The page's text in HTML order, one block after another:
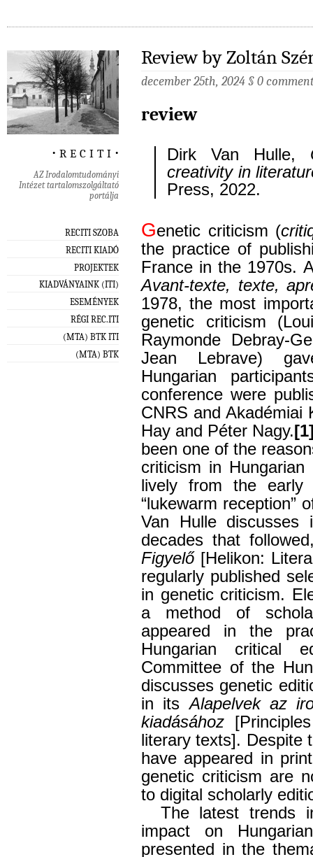
‧ r e c i t i ‧
AZ Irodalomtudományi
Intézet tartalomszolgáltató
portálja
RECITI SZOBA
RECITI KIADÓ
PROJEKTEK
KIADVÁNYAINK (ITI)
ESEMÉNYEK
RÉGI REC.ITI
(MTA) BTK ITI
(MTA) BTK
Review by Zoltán
december 25th, 2024 § 0
review
Dirk Van Hulle,
creativity in
Press, 2022.
Genetic criticism (
the practice of
France in the 1970s.
Avant-texte, texte,
1978, the most
genetic criticism
Raymonde Debray-
Jean Lebrave)
Hungarian
conference were
CNRS and Akadémiai
Hay and Péter Nagy.
been one of the
criticism in
lively from the
“lukewarm reception”
Van Hulle
decades that
Figyelő [Helikon:
regularly published
in genetic criticism.
a method of
appeared in the
Hungarian critical
Committee of the
discusses genetic
in itsAlapelvek az
kiadásához
literary texts]. Despite
have appeared in
genetic criticism are
to digital scholarly
The latest trends
impact on
presented in the